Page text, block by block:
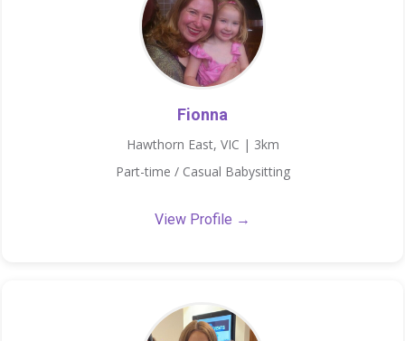
Fionna
Hawthorn East, VIC | 3km
Part-time / Casual Babysitting
View Profile →